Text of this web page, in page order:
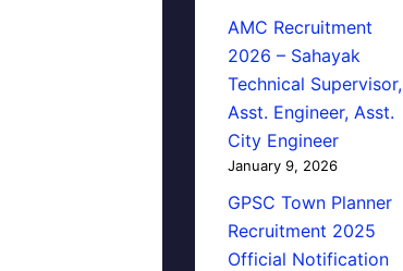
AMC Recruitment
2026 – Sahayak
Technical Supervisor,
Asst. Engineer, Asst.
City Engineer
January 9, 2026
GPSC Town Planner
Recruitment 2025
Official Notification